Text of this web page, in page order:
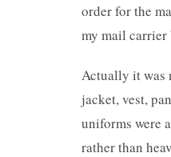
order for the
my mail carrier
Actually it was
jacket, vest,
uniforms were
rather than